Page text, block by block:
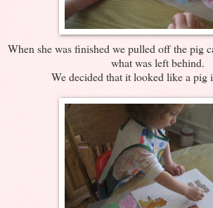
When she was finished we pulled off the pig
what was left behind.
We decided that it looked like a pig